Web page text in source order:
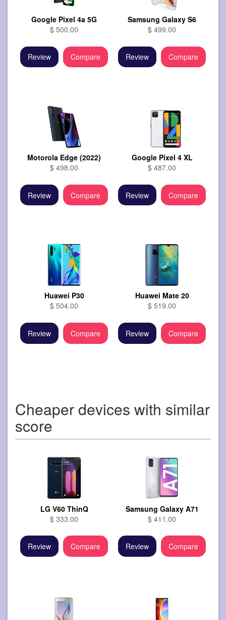
Google Pixel 4a 5G
$ 500.00
Review Compare
Samsung Galaxy S6
$ 499.00
Review Compare
Motorola Edge (2022)
$ 498.00
Review Compare
Google Pixel 4 XL
$ 487.00
Review Compare
Huawei P30
$ 504.00
Review Compare
Huawei Mate 20
$ 519.00
Review Compare
Cheaper devices with similar
score
LG V60 ThinQ
$ 333.00
Review Compare
Samsung Galaxy A71
$ 411.00
Review Compare